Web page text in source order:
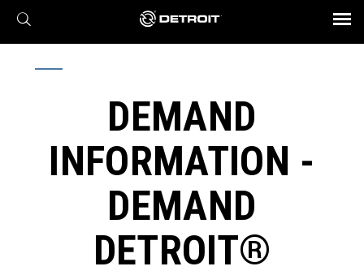
X
Find a Dealer
Engines
Axles
Transmission
eMobility
Powertrain
Connect
Assurance
Parts & Service
BROCHURES AND VIDEOS
DEMAND
INFORMATION -
DEMAND
DETROIT®